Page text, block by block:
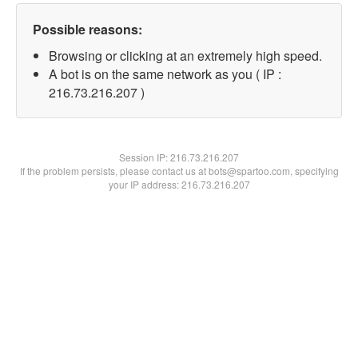
Possible reasons:
Browsing or clicking at an extremely high speed.
A bot is on the same network as you ( IP :
216.73.216.207 )
Session IP:216.73.216.207
If the problem persists, please contact us at bots@spartoo.com, specifying
your IP address: 216.73.216.207